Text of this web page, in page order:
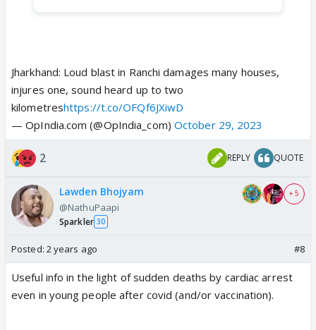
Jharkhand: Loud blast in Ranchi damages many houses,
injures one, sound heard up to two
kilometreshttps://t.co/OFQf6JXiwD
— OpIndia.com (@OpIndia_com) October 29, 2023
2 REPLY QUOTE
Lawden Bhojyam
@NathuPaapi
Sparkler 30
+ 5
Posted: 2 years ago #8
Useful info in the light of sudden deaths by cardiac arrest
even in young people after covid (and/or vaccination).